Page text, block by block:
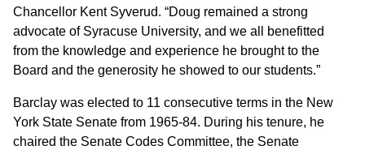
Chancellor Kent Syverud. “Doug remained a strong
advocate of Syracuse University, and we all benefitted
from the knowledge and experience he brought to the
Board and the generosity he showed to our students.”
Barclay was elected to 11 consecutive terms in the New
York State Senate from 1965-84. During his tenure, he
chaired the Senate Codes Committee, the Senate